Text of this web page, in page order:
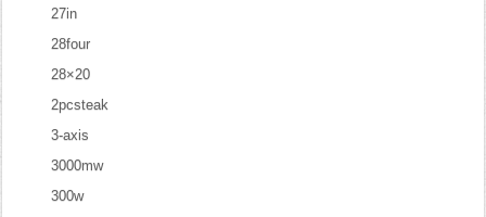
27in
28four
28×20
2pcsteak
3-axis
3000mw
300w